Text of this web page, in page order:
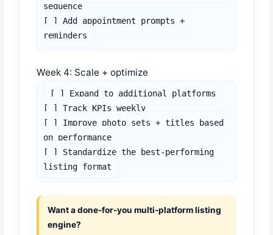
sequence
[ ] Add appointment prompts +
reminders
Week 4: Scale + optimize
[ ] Expand to additional platforms
[ ] Track KPIs weekly
[ ] Improve photo sets + titles based
on performance
[ ] Standardize the best-performing
listing format
Want a done-for-you multi-platform listing
engine?